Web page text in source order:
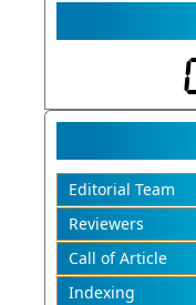
Editorial Team
Reviewers
Call of Article
Indexing